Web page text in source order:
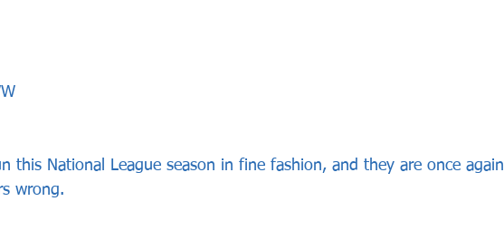
this National League season in fine fashion, and they are once again
wrong.